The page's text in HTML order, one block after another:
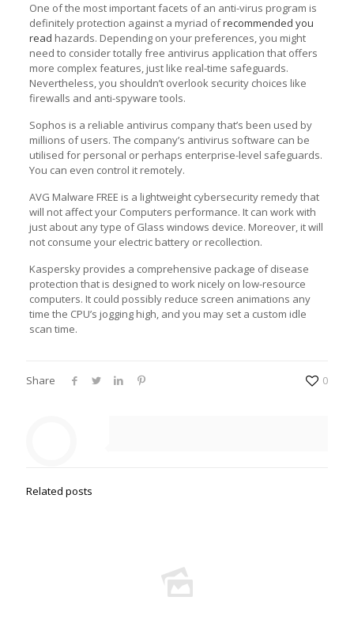
One of the most important facets of an anti-virus program is
definitely protection against a myriad ofrecommended you
read hazards. Depending on your preferences, you might
need to consider totally free antivirus application that offers
more complex features, just like real-time safeguards.
Nevertheless, you shouldn’t overlook security choices like
firewalls and anti-spyware tools.
Sophos is a reliable antivirus company that’s been used by
millions of users. The company’s antivirus software can be
utilised for personal or perhaps enterprise-level safeguards.
You can even control it remotely.
AVG Malware FREE is a lightweight cybersecurity remedy that
will not affect your Computers performance. It can work with
just about any type of Glass windows device. Moreover, it will
not consume your electric battery or recollection.
Kaspersky provides a comprehensive package of disease
protection that is designed to work nicely on low-resource
computers. It could possibly reduce screen animations any
time the CPU’s jogging high, and you may set a custom idle
scan time.
Share 0
Related posts